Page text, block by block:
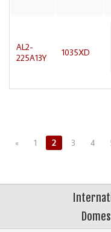
AL2-
225A13Y
1035XD
« 1 2 3 4